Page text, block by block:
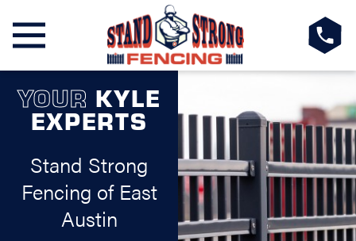
YOUR KYLE
EXPERTS
Stand Strong
Fencing of East
Austin